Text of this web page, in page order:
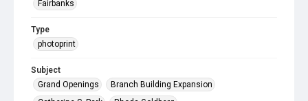
Fairbanks
Type
photoprint
Subject
Grand Openings
Branch Building Expansion